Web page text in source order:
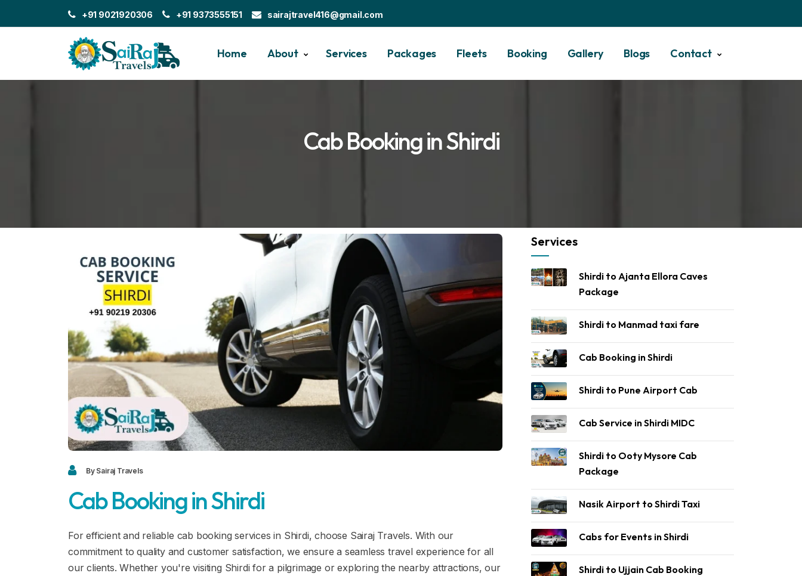
+91 9021920306 +91 9373555151 sairajtravel416@gmail.com
Home About Services Packages Fleets Booking Gallery Blogs Contact
Cab Booking in Shirdi
By Sairaj Travels
Cab Booking in Shirdi
For efficient and reliable cab booking services in Shirdi, choose Sairaj Travels. With our
commitment to quality and customer satisfaction, we ensure a seamless travel experience for all
our clients. Whether you're visiting Shirdi for a pilgrimage or exploring the nearby attractions, our
Services
Shirdi to Ajanta Ellora Caves
Package
Shirdi to Manmad taxi fare
Cab Booking in Shirdi
Shirdi to Pune Airport Cab
Cab Service in Shirdi MIDC
Shirdi to Ooty Mysore Cab
Package
Nasik Airport to Shirdi Taxi
Cabs for Events in Shirdi
Shirdi to Ujjain Cab Booking